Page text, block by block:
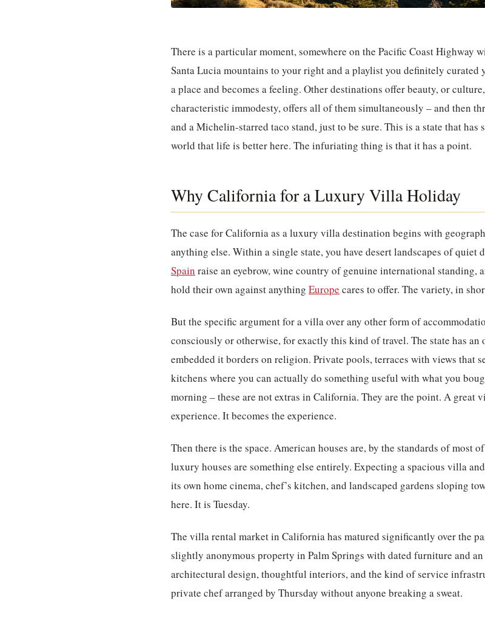
There is a particular moment, somewhere on the Pacific Coast Highway
Santa Lucia mountains to your right and a playlist you definitely
a place and becomes a feeling. Other destinations offer beauty, or
characteristic immodesty, offers all of them simultaneously – and then
and a Michelin-starred taco stand, just to be sure. This is a state that has
world that life is better here. The infuriating thing is that it has a point.
Why California for a Luxury Villa Holiday
The case for California as a luxury villa destination begins with
anything else. Within a single state, you have desert landscapes of quiet
Spain raise an eyebrow, wine country of genuine international
hold their own against anything Europe cares to offer. The variety, in
But the specific argument for a villa over any other form of
consciously or otherwise, for exactly this kind of travel. The state has
embedded it borders on religion. Private pools, terraces with views that
kitchens where you can actually do something useful with what you
morning – these are not extras in California. They are the point. A great
experience. It becomes the experience.
Then there is the space. American houses are, by the standards of most
luxury houses are something else entirely. Expecting a spacious villa
its own home cinema, chef’s kitchen, and landscaped gardens sloping
here. It is Tuesday.
The villa rental market in California has matured significantly over the
slightly anonymous property in Palm Springs with dated furniture and
architectural design, thoughtful interiors, and the kind of service
private chef arranged by Thursday without anyone breaking a sweat.